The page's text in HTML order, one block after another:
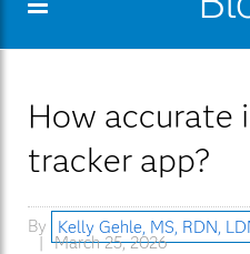
content
How accurate
tracker app?
By Kelly Gehle, MS, RDN,
March 25, 2026